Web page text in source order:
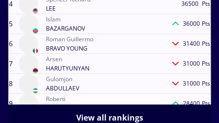
View all rankings
4
LEE
5
Islam
BAZARGANOV
6
Roman Guillermo
BRAVO YOUNG
7
Arsen
HARUTYUNYAN
8
Gulomjon
ABDULLAEV
9
Roberti
36500 Pts
36000 Pts
31400 Pts
31000 Pts
31000 Pts
28400 Pts